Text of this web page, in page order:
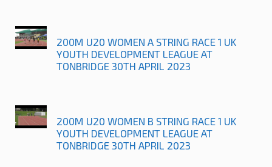
200M U20 WOMEN A STRING RACE 1 UK
YOUTH DEVELOPMENT LEAGUE AT
TONBRIDGE 30TH APRIL 2023
200M U20 WOMEN B STRING RACE 1 UK
YOUTH DEVELOPMENT LEAGUE AT
TONBRIDGE 30TH APRIL 2023